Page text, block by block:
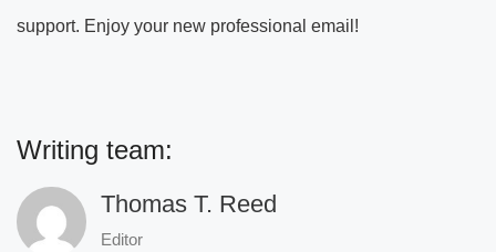
support. Enjoy your new professional email!
Writing team:
Thomas T. Reed
Editor